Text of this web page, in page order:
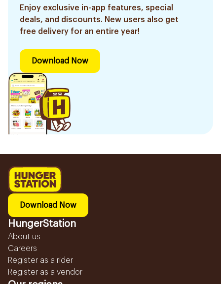
Enjoy exclusive in-app features, special
deals, and discounts. New users also get
free delivery for an entire year!
Download Now
Download Now
HungerStation
About us
Careers
Register as a rider
Register as a vendor